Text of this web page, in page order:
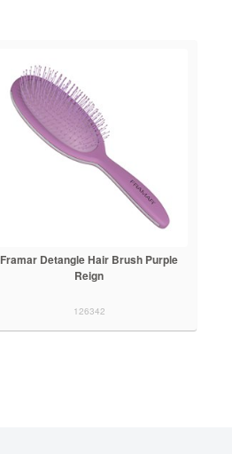
Framar Detangle Hair Brush Purple
Reign
126342